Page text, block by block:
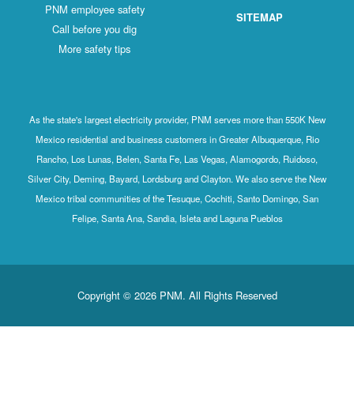
PNM employee safety
Call before you dig
More safety tips
SITEMAP
As the state's largest electricity provider, PNM serves more than 550K New
Mexico residential and business customers in Greater Albuquerque, Rio
Rancho, Los Lunas, Belen, Santa Fe, Las Vegas, Alamogordo, Ruidoso,
Silver City, Deming, Bayard, Lordsburg and Clayton. We also serve the New
Mexico tribal communities of the Tesuque, Cochiti, Santo Domingo, San
Felipe, Santa Ana, Sandia, Isleta and Laguna Pueblos
Copyright © 2026 PNM. All Rights Reserved